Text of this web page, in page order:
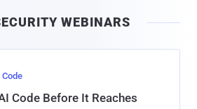
l
WEBINARS
Code Before It Reaches